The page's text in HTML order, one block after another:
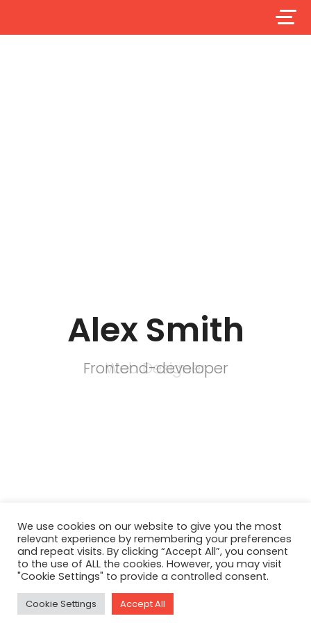
Alex Smith
Web Designer
Frontend-developer
We use cookies on our website to give you the most
relevant experience by remembering your preferences
and repeat visits. By clicking “Accept All”, you consent
to the use of ALL the cookies. However, you may visit
"Cookie Settings" to provide a controlled consent.
Cookie Settings Accept All